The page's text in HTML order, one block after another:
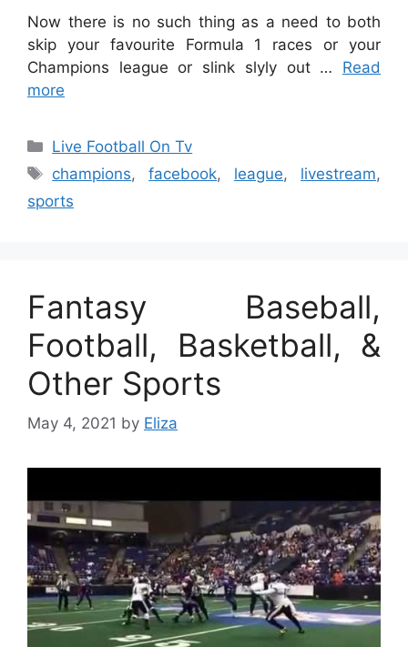
Now there is no such thing as a need to both
skip your favourite Formula 1 races or your
Champions league or slink slyly out … Read
more
Categories
Live Football On Tv
Tags
champions,facebook, league, livestream,
sports
Fantasy Baseball,
Football, Basketball, &
Other Sports
May 4, 2021 by Eliza